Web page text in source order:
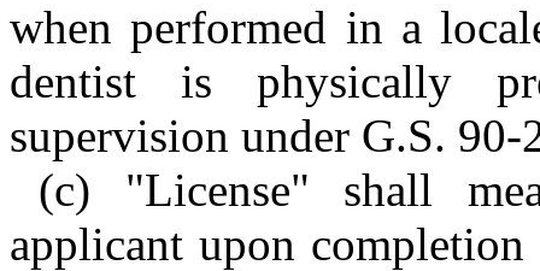
when performed in a
dentist is physically
supervision under G.S. 90-
(c) "License" shall
applicant upon